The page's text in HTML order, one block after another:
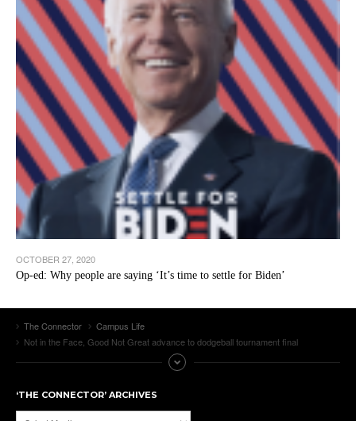
OCTOBER 27, 2020
Op-ed: Why people are saying ‘It’s time to settle for Biden’
The Connector
Campus Life
Not in the Face, Good Not Great advance to dodgeball tournament final
‘THE CONNECTOR’ ARCHIVES
‘The